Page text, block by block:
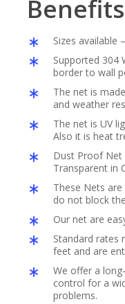
Benefits
Sizes available
Supported 304
border to wall
The net is
and weather
The net is UV
Also it is heat
Dust Proof Net
Transparent in
These Nets
do not block
Our net are
Standard rates
feet and are
We offer a
control for a
problems.